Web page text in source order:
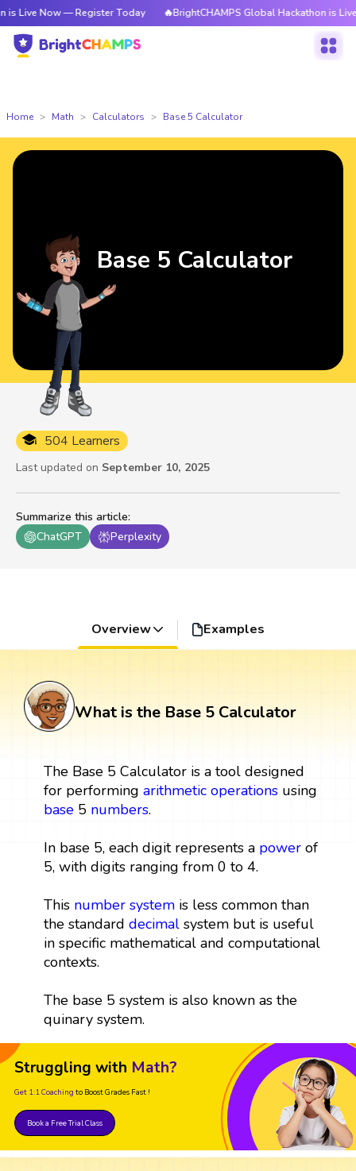
— Register Today 🔥BrightCHAMPS Global Hackathon is Live Now —
Home Math Calculators Base 5 Calculator
Summarize this article:
ChatGPT
Perplexity
504 Learners
Last updated on September 10, 2025
Base 5 Calculator
Overview Examples
What is the Base 5 Calculator
The Base 5 Calculator is a tool designed
for performing arithmetic operationsusing
base5 numbers.
In base 5, each digit represents a powerof
5, with digits ranging from 0 to 4.
This number systemis less common than
the standard decimalsystem but is useful
in specific mathematical and computational
contexts.
The base 5 system is also known as the
quinary system.
Struggling with Math?
Get 1:1 Coaching to Boost Grades Fast !
Book a Free Trial Class